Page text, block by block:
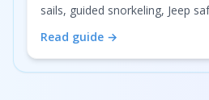
sails, guided snorkeling, Jeep
tours, private charters, and
booking and links to deeper
Read guide →